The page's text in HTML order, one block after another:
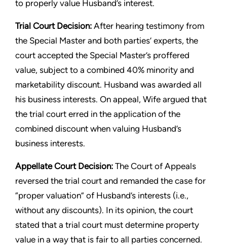
to properly value Husband’s interest.
Trial Court Decision: After hearing testimony from
the Special Master and both parties’ experts, the
court accepted the Special Master’s proffered
value, subject to a combined 40% minority and
marketability discount. Husband was awarded all
his business interests. On appeal, Wife argued that
the trial court erred in the application of the
combined discount when valuing Husband’s
business interests.
Appellate Court Decision: The Court of Appeals
reversed the trial court and remanded the case for
“proper valuation” of Husband’s interests (i.e.,
without any discounts). In its opinion, the court
stated that a trial court must determine property
value in a way that is fair to all parties concerned.